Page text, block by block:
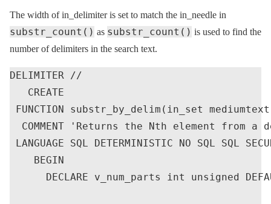
The width of in_delimiter is set to match the in_needle in
substr_count() as substr_count() is used to find the
number of delimiters in the search text.
DELIMITER //
   CREATE
FUNCTION substr_by_delim(in_set
COMMENT 'Returns the Nth element from a
LANGUAGE SQL DETERMINISTIC NO SQL SQL
    BEGIN
DECLARE v_num_parts int unsigned